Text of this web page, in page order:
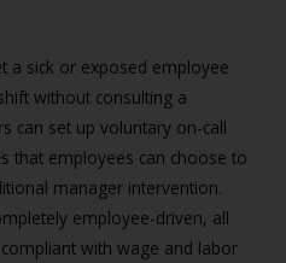
a sick or exposed employee
without consulting a
can set up voluntary on-call
that employees can choose to
manager intervention.
employee-driven, all
with wage and labor